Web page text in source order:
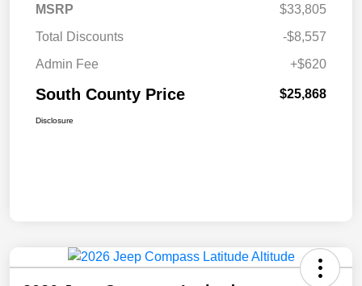
MSRP
$33,805
Total Discounts
-$8,557
Admin Fee
+$620
South County Price $25,868
Disclosure